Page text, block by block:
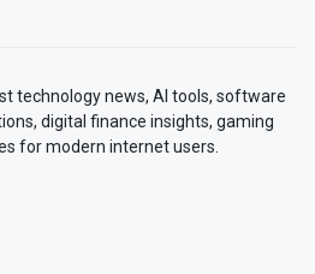
technology news, AI tools, software
digital finance insights, gaming
for modern internet users.